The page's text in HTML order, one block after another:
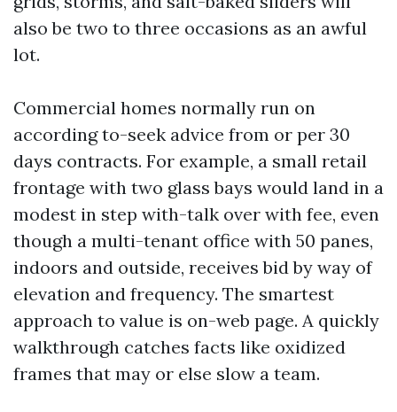
also be two to three occasions as an awful
lot.
Commercial homes normally run on
according to-seek advice from or per 30
days contracts. For example, a small retail
frontage with two glass bays would land in a
modest in step with-talk over with fee, even
though a multi-tenant office with 50 panes,
indoors and outside, receives bid by way of
elevation and frequency. The smartest
approach to value is on-web page. A quickly
walkthrough catches facts like oxidized
frames that may or else slow a team.